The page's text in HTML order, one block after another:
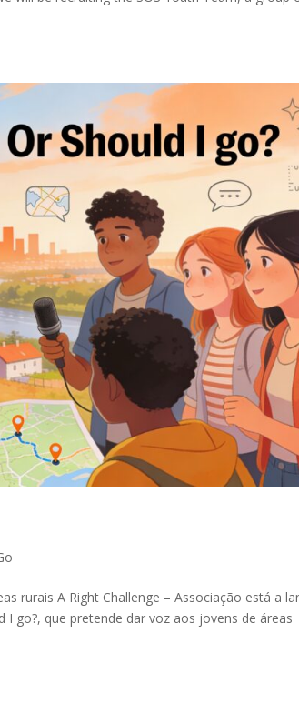
rurais A Right Challenge – Associação está a
go?, que pretende dar voz aos jovens de áreas